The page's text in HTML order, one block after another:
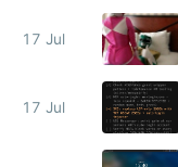
17 Jul
17 Jul